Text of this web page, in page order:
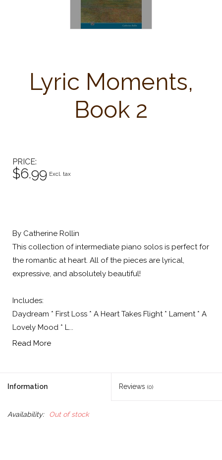
Lyric Moments,
Book 2
PRICE
$6.99 Excl. tax
By Catherine Rollin
This collection of intermediate piano solos is perfect for
the romantic at heart. All of the pieces are lyrical,
expressive, and absolutely beautiful!
Includes:
Daydream * First Loss * A Heart Takes Flight * Lament * A
Lovely Mood * L...
Read More
Information Reviews (0)
Availability: Out of stock